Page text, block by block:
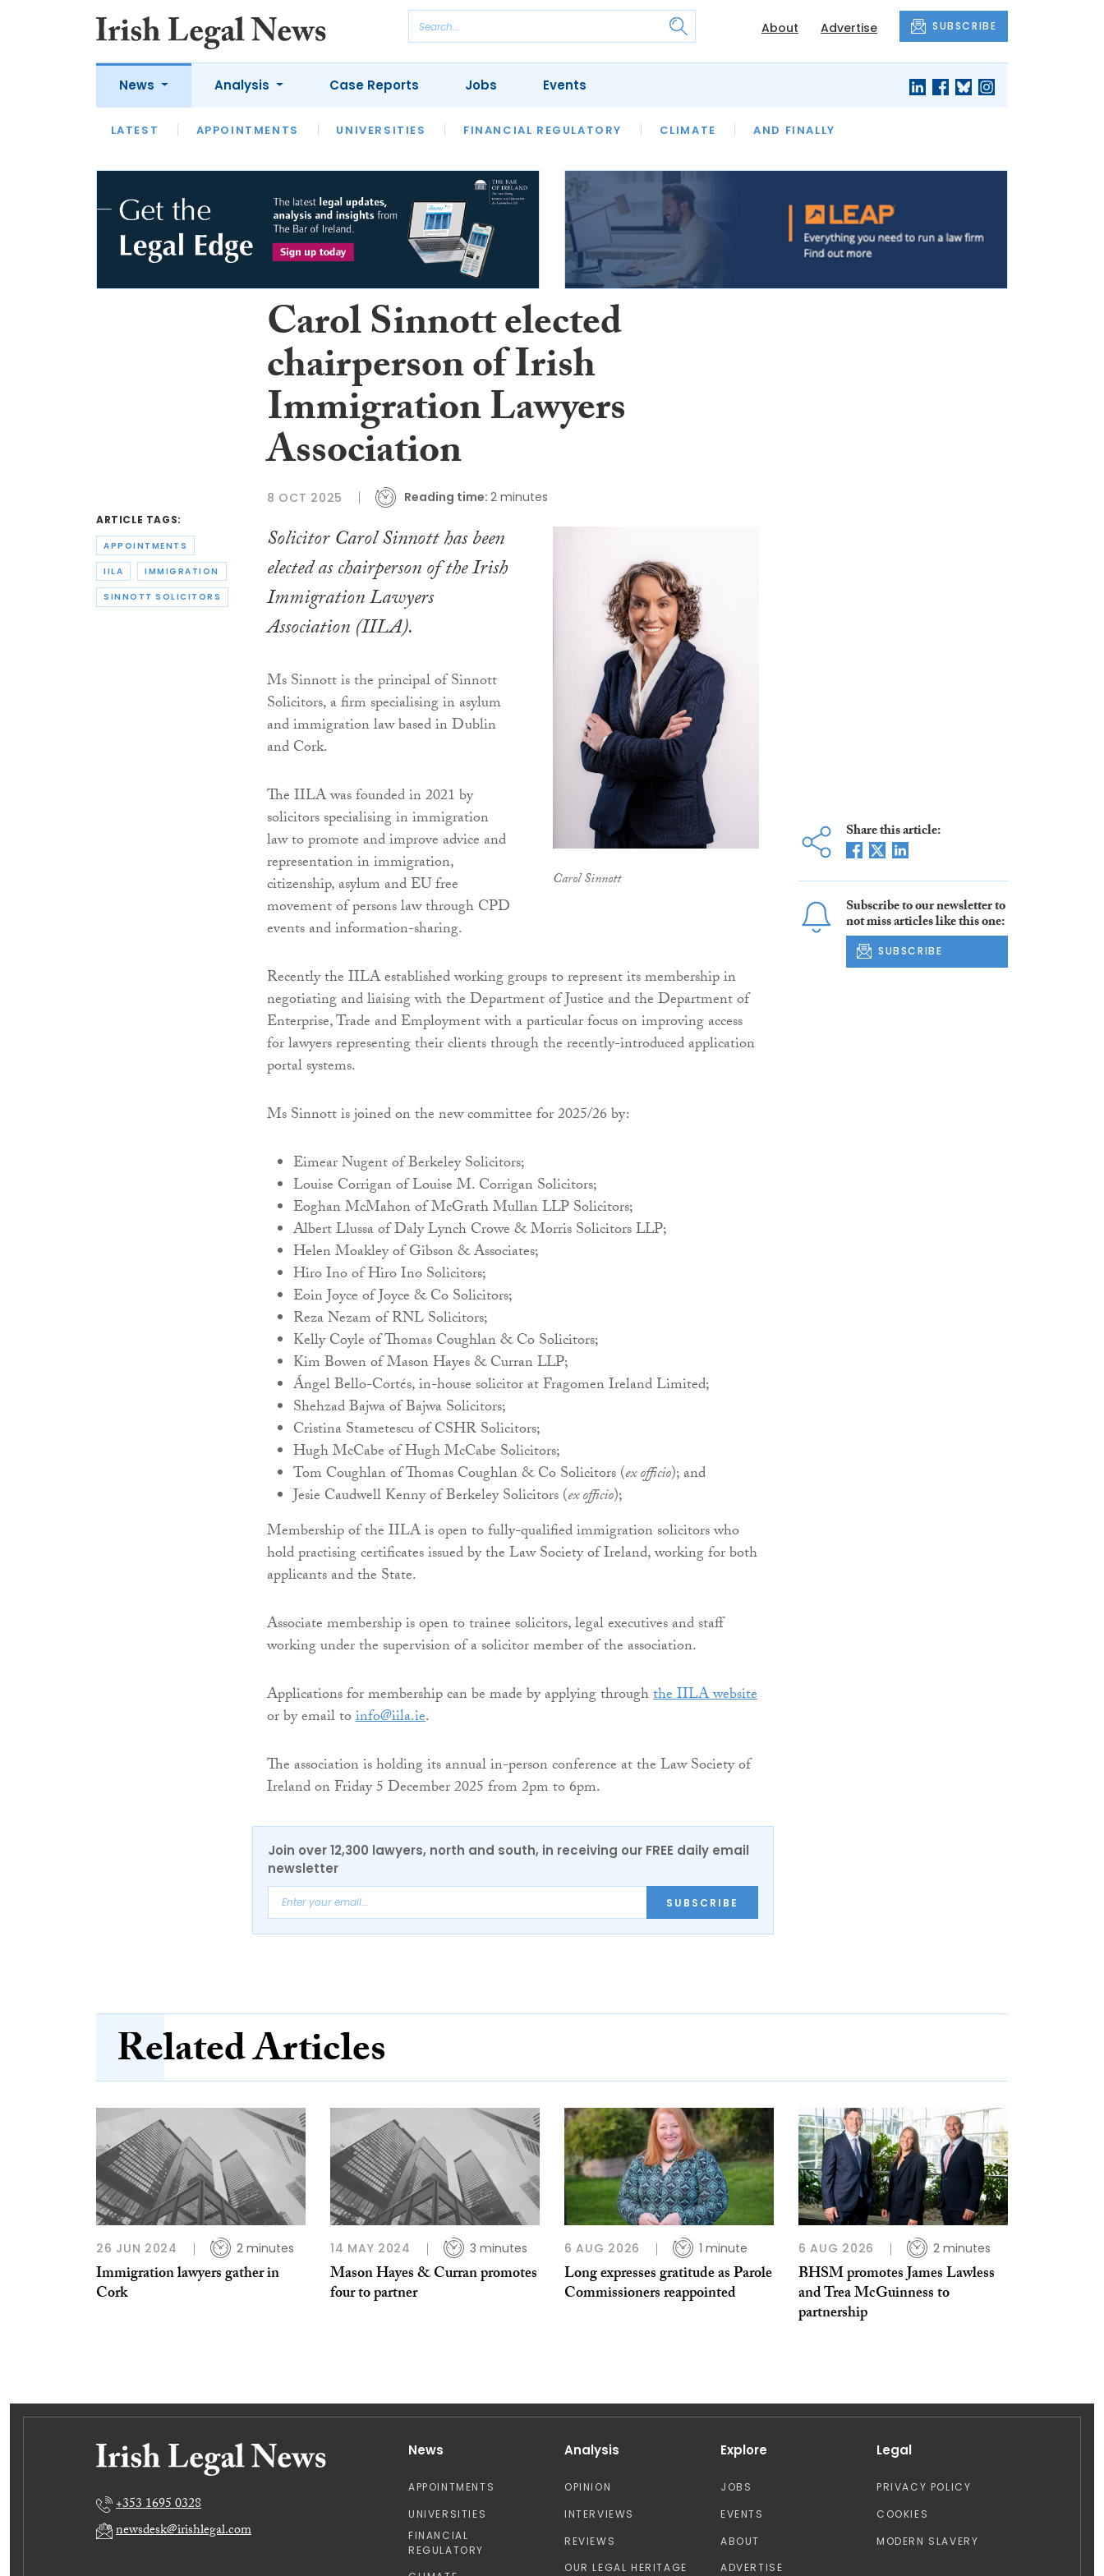
About Advertise SUBSCRIBE
News
LATEST APPOINTMENTS UNIVERSITIES FINANCIAL REGULATORY CLIMATE AND FINALLY
Analysis
LATEST OPINION INTERVIEWS REVIEWS OUR LEGAL HERITAGE LAWYER OF THE MONTH
Case Reports Jobs Events
ARTICLE TAGS:
APPOINTMENTS
IILA IMMIGRATION
SINNOTT SOLICITORS
Carol Sinnott elected
chairperson of Irish
Immigration Lawyers
Association
8 OCT 2025 Reading time: 2 minutes
Carol Sinnott
Solicitor Carol Sinnott has been
elected as chairperson of the Irish
Immigration Lawyers
Association (IILA).
Ms Sinnott is the principal of Sinnott
Solicitors, a firm specialising in asylum
and immigration law based in Dublin
and Cork.
The IILA was founded in 2021 by
solicitors specialising in immigration
law to promote and improve advice and
representation in immigration,
citizenship, asylum and EU free
movement of persons law through CPD
events and information-sharing.
Recently the IILA established working groups to represent its membership in
negotiating and liaising with the Department of Justice and the Department of
Enterprise, Trade and Employment with a particular focus on improving access
for lawyers representing their clients through the recently-introduced application
portal systems.
Ms Sinnott is joined on the new committee for 2025/26 by:
Eimear Nugent of Berkeley Solicitors;
Louise Corrigan of Louise M. Corrigan Solicitors;
Eoghan McMahon of McGrath Mullan LLP Solicitors;
Albert Llussa of Daly Lynch Crowe & Morris Solicitors LLP;
Helen Moakley of Gibson & Associates;
Hiro Ino of Hiro Ino Solicitors;
Eoin Joyce of Joyce & Co Solicitors;
Reza Nezam of RNL Solicitors;
Kelly Coyle of Thomas Coughlan & Co Solicitors;
Kim Bowen of Mason Hayes & Curran LLP;
Ángel Bello-Cortés, in-house solicitor at Fragomen Ireland Limited;
Shehzad Bajwa of Bajwa Solicitors;
Cristina Stametescu of CSHR Solicitors;
Hugh McCabe of Hugh McCabe Solicitors;
Tom Coughlan of Thomas Coughlan & Co Solicitors (ex officio); and
Jesie Caudwell Kenny of Berkeley Solicitors (ex officio);
Membership of the IILA is open to fully-qualified immigration solicitors who
hold practising certificates issued by the Law Society of Ireland, working for both
applicants and the State.
Associate membership is open to trainee solicitors, legal executives and staff
working under the supervision of a solicitor member of the association.
Applications for membership can be made by applying throughthe IILA website
or by email toinfo@iila.ie.
The association is holding its annual in-person conference at the Law Society of
Ireland on Friday 5 December 2025 from 2pm to 6pm.
Join over 12,300 lawyers, north and south, in receiving our FREE daily email
newsletter
SUBSCRIBE
Share this article:
Subscribe to our newsletter to
not miss articles like this one:
SUBSCRIBE
Related Articles
26 JUN 2024 2 minutes
Immigration lawyers gather in
Cork
14 MAY 2024 3 minutes
Mason Hayes & Curran promotes
four to partner
6 AUG 2026 1 minute
Long expresses gratitude as Parole
Commissioners reappointed
6 AUG 2026 2 minutes
BHSM promotes James Lawless
and Trea McGuinness to
partnership
+353 1695 0328
newsdesk@irishlegal.com
News
APPOINTMENTS
UNIVERSITIES
FINANCIAL
REGULATORY
Analysis
OPINION
INTERVIEWS
REVIEWS
OUR LEGAL HERITAGE
Explore
JOBS
EVENTS
ABOUT
ADVERTISE
Legal
PRIVACY POLICY
COOKIES
MODERN SLAVERY